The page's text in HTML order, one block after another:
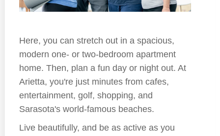
Here, you can stretch out in a spacious,
modern one- or two-bedroom apartment
home. Then, plan a fun day or night out. At
Arietta, you're just minutes from cafes,
entertainment, golf, shopping, and
Sarasota's world-famous beaches.
Live beautifully, and be as active as you